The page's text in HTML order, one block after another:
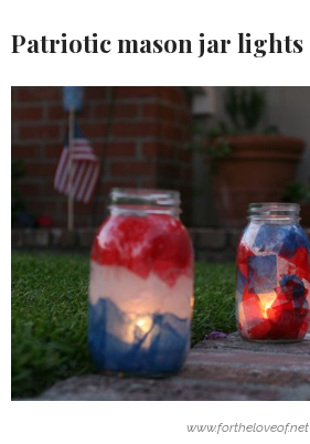
Patriotic mason jar lights
www.fortheloveof.net